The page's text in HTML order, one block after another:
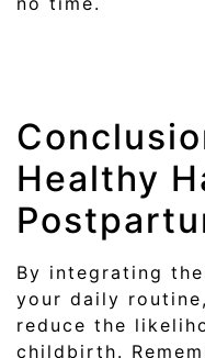
Healthy
By integrating
your daily
reduce the
childbirth.